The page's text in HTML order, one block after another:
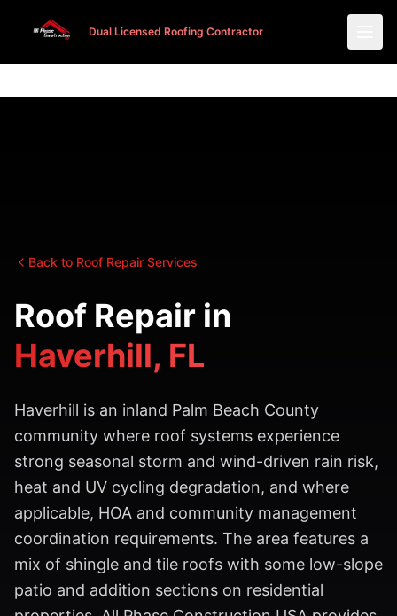
Dual Licensed Roofing Contractor
Dual Licensed Roofing Contractor
Back to Roof Repair Services
Roof Repair in
Haverhill, FL
Haverhill is an inland Palm Beach County
community where roof systems experience
strong seasonal storm and wind-driven rain risk,
heat and UV cycling degradation, and where
applicable, HOA and community management
coordination requirements. The area features a
mix of shingle and tile roofs with some low-slope
patio and addition sections on residential